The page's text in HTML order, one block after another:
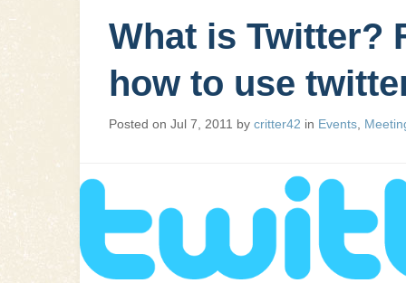
What is Twitter?
how to use
Posted on Jul 7, 2011 by critter42 in Events